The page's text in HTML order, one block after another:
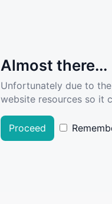
Almost there...
Unfortunately due to
website resources so it
Proceed